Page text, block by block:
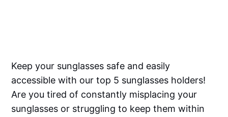
Keep your sunglasses safe and easily
accessible with our top 5 sunglasses holders!
Are you tired of constantly misplacing your
sunglasses or struggling to keep them within